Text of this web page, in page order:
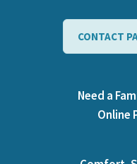
CONTACT
Need a
Online